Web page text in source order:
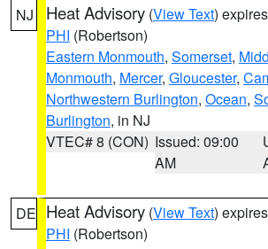
NJ Heat Advisory (View Text)
PHI (Robertson)
Eastern Monmouth, Somerset,
Monmouth, Mercer, Gloucester,
Northwestern Burlington, Ocean,
Burlington, in NJ
VTEC# 8 (CON) Issued: 09:00
AM
DE Heat Advisory (View Text)
PHI (Robertson)